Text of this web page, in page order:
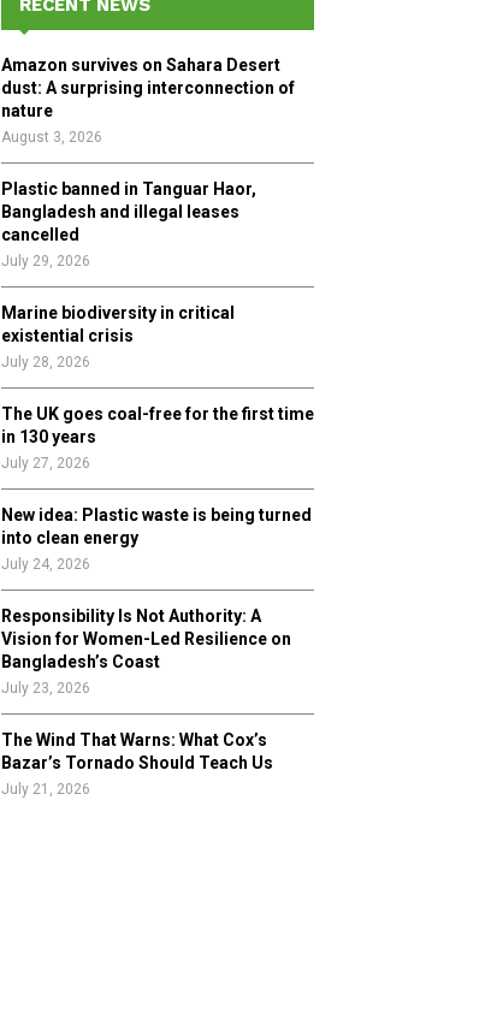
o
r
:
R
RECENT NEWS
Amazon survives on Sahara Desert
dust: A surprising interconnection of
nature
August 3, 2026
Plastic banned in Tanguar Haor,
Bangladesh and illegal leases
cancelled
July 29, 2026
Marine biodiversity in critical
existential crisis
July 28, 2026
The UK goes coal-free for the first time
in 130 years
July 27, 2026
New idea: Plastic waste is being turned
into clean energy
July 24, 2026
Responsibility Is Not Authority: A
Vision for Women-Led Resilience on
Bangladesh’s Coast
July 23, 2026
The Wind That Warns: What Cox’s
Bazar’s Tornado Should Teach Us
July 21, 2026